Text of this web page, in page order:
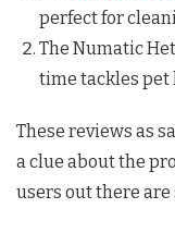
perfect for
The Numatic
time tackles pet
These reviews as
a clue about the
users out there